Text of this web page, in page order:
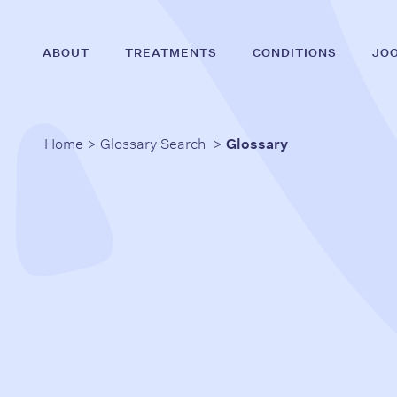
Hit enter to search or ESC to close
ABOUT TREATMENTS CONDITIONS
Home > Glossary Search > Glossary